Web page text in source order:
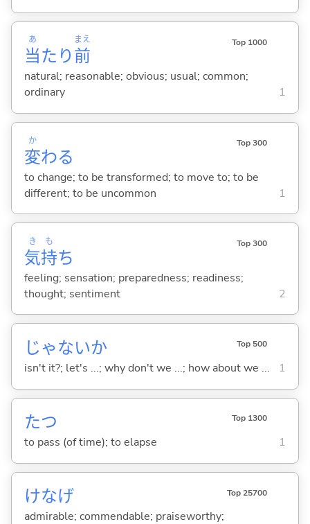
当
あ
たり前
まえ Top 1000
natural; reasonable; obvious; usual; common;
ordinary
1
変
か
わる
Top 300
to change; to be transformed; to move to; to be
different; to be uncommon
1
気
き
持
も
ち
Top 300
feeling; sensation; preparedness; readiness;
thought; sentiment
2
じゃないか Top 500
isn't it?; let's ...; why don't we ...; how about we ... 1
たつ Top 1300
to pass (of time); to elapse 1
けなげ Top 25700
admirable; commendable; praiseworthy;